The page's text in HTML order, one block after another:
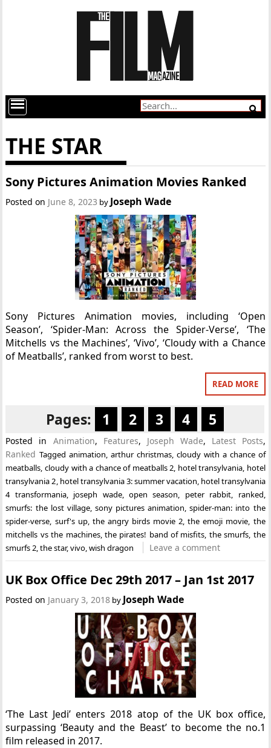
THE STAR
Sony Pictures Animation Movies Ranked
Posted on June 8, 2023 by Joseph Wade
Sony Pictures Animation movies, including ‘Open
Season’, ‘Spider-Man: Across the Spider-Verse’, ‘The
Mitchells vs the Machines’, ‘Vivo’, ‘Cloudy with a Chance
of Meatballs’, ranked from worst to best.
READ MORE
Pages: 1 2 3 4 5
Posted in Animation, Features, Joseph Wade, Latest Posts,
Ranked Taggedanimation,arthur christmas,cloudy with a chance of
meatballs, cloudy with a chance of meatballs 2, hotel transylvania, hotel
transylvania 2, hotel transylvania 3: summer vacation, hotel transylvania
4 transformania, joseph wade,open season, peter rabbit, ranked,
smurfs: the lost village, sony pictures animation,spider-man: into the
spider-verse, surf's up, the angry birds movie 2,the emoji movie, the
mitchells vs the machines, the pirates! band of misfits, the smurfs, the
smurfs 2,the star,vivo,wish dragon Leave a comment
UK Box Office Dec 29th 2017 – Jan 1st 2017
Posted on January 3, 2018 by Joseph Wade
‘The Last Jedi’ enters 2018 atop of the UK box office,
surpassing ‘Beauty and the Beast’ to become the no.1
film released in 2017.